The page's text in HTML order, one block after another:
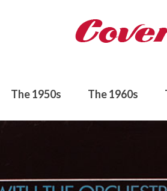
The 1950s The 1960s